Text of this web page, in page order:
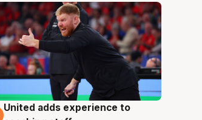
6 Aug
United adds experience to